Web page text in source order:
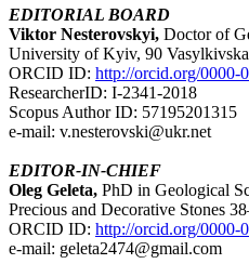
EDITORIAL BOARD
Viktor Nesterovskyi, Doctor of
University of Kyiv, 90
ORCID ID: http://orcid.org/0000-
ResearcherID: I-2341-2018
Scopus Author ID: 57195201315
e-mail: v.nesterovski@ukr.net
EDITOR-IN-CHIEF
Oleg Geleta, PhD in Geological
Precious and Decorative Stones
ORCID ID: http://orcid.org/0000-
e-mail: geleta2474@gmail.com